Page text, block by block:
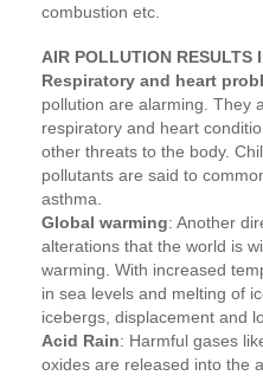
combustion etc.
AIR POLLUTION RESULTS
Respiratory and heart
pollution are alarming. They
respiratory and heart
other threats to the body.
pollutants are said to
asthma.
Global warming: Another
alterations that the world is
warming. With increased
in sea levels and melting of
icebergs, displacement and
Acid Rain: Harmful gases
oxides are released into the